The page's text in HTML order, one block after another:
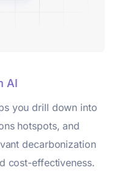
AI
you drill down into
hotspots, and
decarbonization
cost-effectiveness.